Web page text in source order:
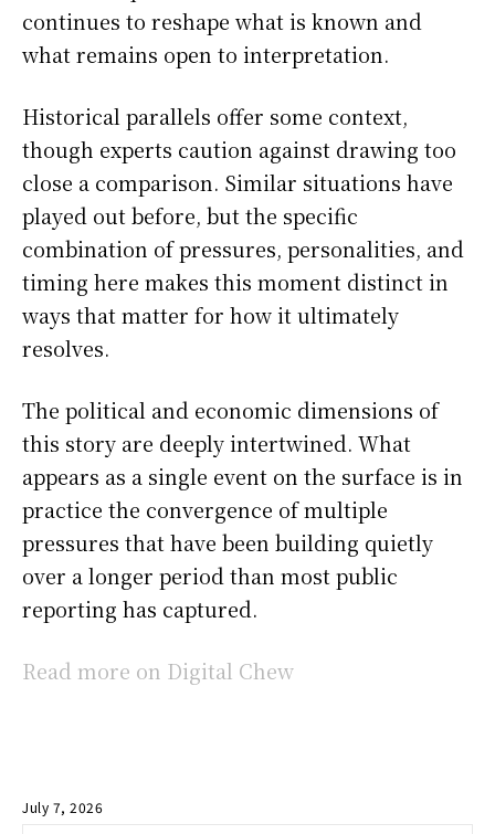
continues to reshape what is known and
what remains open to interpretation.
Historical parallels offer some context,
though experts caution against drawing too
close a comparison. Similar situations have
played out before, but the specific
combination of pressures, personalities, and
timing here makes this moment distinct in
ways that matter for how it ultimately
resolves.
The political and economic dimensions of
this story are deeply intertwined. What
appears as a single event on the surface is in
practice the convergence of multiple
pressures that have been building quietly
over a longer period than most public
reporting has captured.
Read more on Digital Chew
July 7, 2026